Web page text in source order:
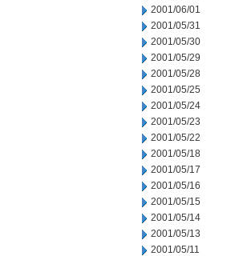
2001/06/01
2001/05/31
2001/05/30
2001/05/29
2001/05/28
2001/05/25
2001/05/24
2001/05/23
2001/05/22
2001/05/18
2001/05/17
2001/05/16
2001/05/15
2001/05/14
2001/05/13
2001/05/11